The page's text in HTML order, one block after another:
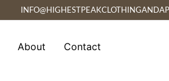
About Contact